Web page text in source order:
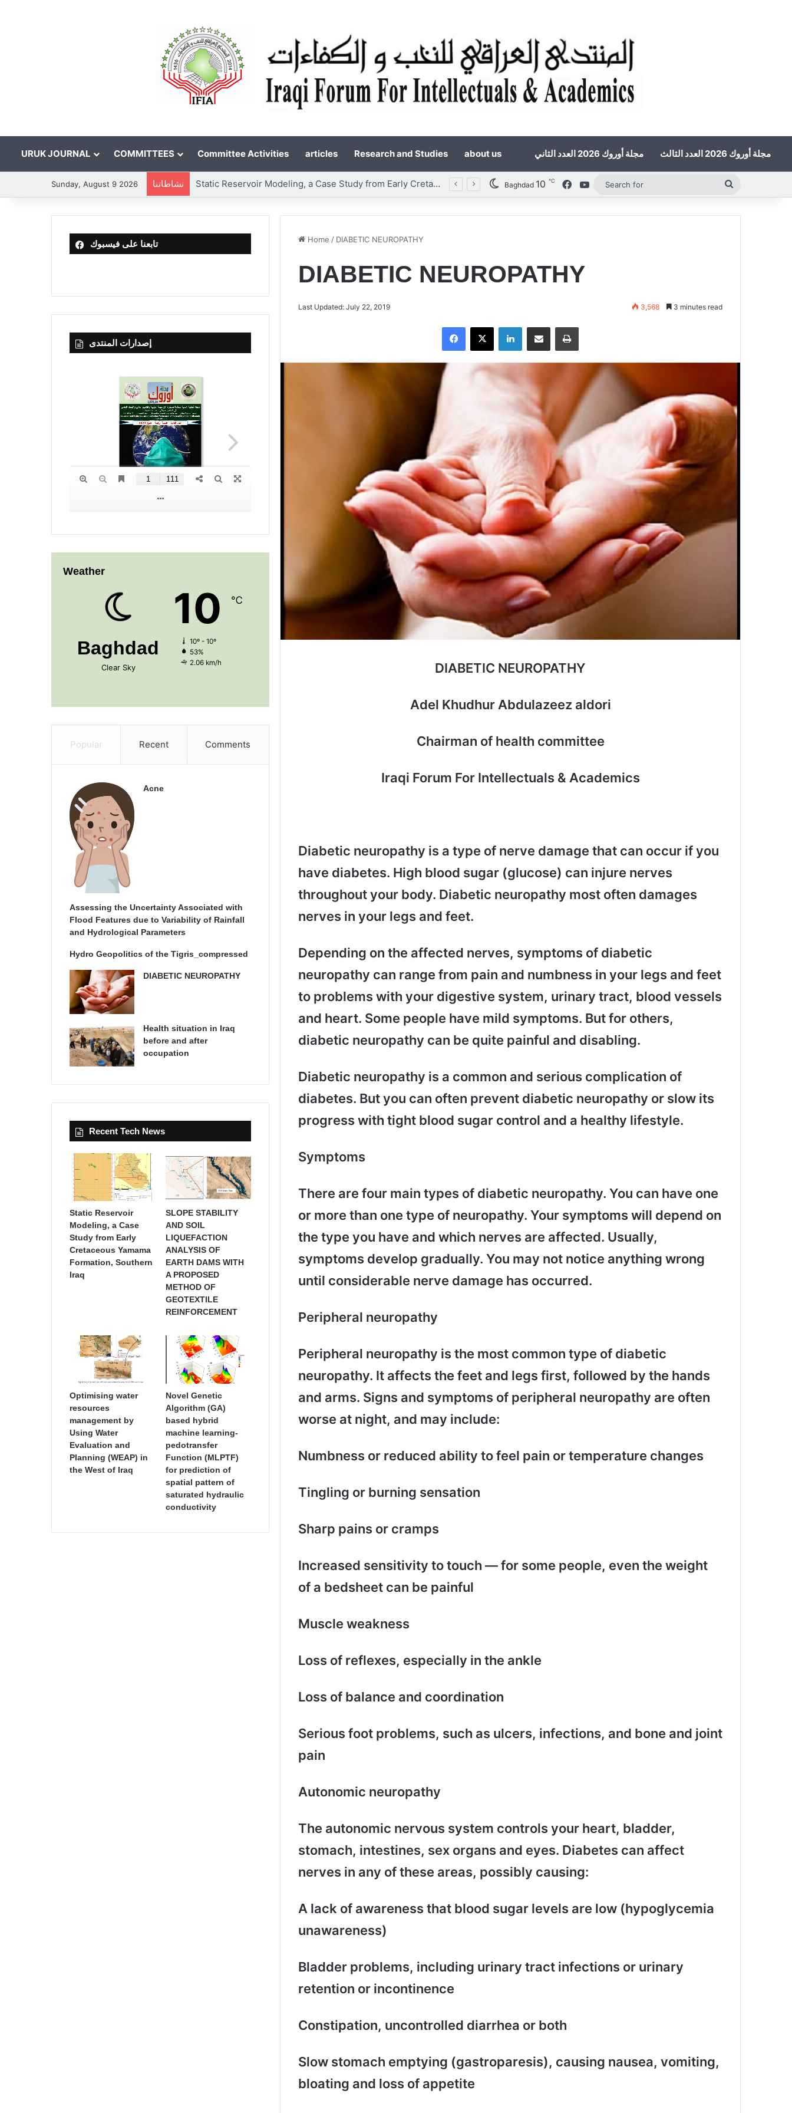
URUK JOURNAL COMMITTEES Committee Activities articles Research and Studies about us مجلة أوروك 2026 العدد الثاني مجلة أوروك 2026 العدد الثالث
Sunday, August 9 2026 نشاطاتنا Baghdad 10 ℃ Facebook
YouTube
Home / DIABETIC NEUROPATHY
DIABETIC NEUROPATHY
Last Updated: July 22, 2019 3,568 3 minutes read
DIABETIC NEUROPATHY
Adel Khudhur Abdulazeez aldori
Chairman of health committee
Iraqi Forum For Intellectuals & Academics
Diabetic neuropathy is a type of nerve damage that can occur if you
have diabetes. High blood sugar (glucose) can injure nerves
throughout your body. Diabetic neuropathy most often damages
nerves in your legs and feet.
Depending on the affected nerves, symptoms of diabetic
neuropathy can range from pain and numbness in your legs and feet
to problems with your digestive system, urinary tract, blood vessels
and heart. Some people have mild symptoms. But for others,
diabetic neuropathy can be quite painful and disabling.
Diabetic neuropathy is a common and serious complication of
diabetes. But you can often prevent diabetic neuropathy or slow its
progress with tight blood sugar control and a healthy lifestyle.
Symptoms
There are four main types of diabetic neuropathy. You can have one
or more than one type of neuropathy. Your symptoms will depend on
the type you have and which nerves are affected. Usually,
symptoms develop gradually. You may not notice anything wrong
until considerable nerve damage has occurred.
Peripheral neuropathy
Peripheral neuropathy is the most common type of diabetic
neuropathy. It affects the feet and legs first, followed by the hands
and arms. Signs and symptoms of peripheral neuropathy are often
worse at night, and may include:
Numbness or reduced ability to feel pain or temperature changes
Tingling or burning sensation
Sharp pains or cramps
Increased sensitivity to touch — for some people, even the weight
of a bedsheet can be painful
Muscle weakness
Loss of reflexes, especially in the ankle
Loss of balance and coordination
Serious foot problems, such as ulcers, infections, and bone and joint
pain
Autonomic neuropathy
The autonomic nervous system controls your heart, bladder,
stomach, intestines, sex organs and eyes. Diabetes can affect
nerves in any of these areas, possibly causing:
A lack of awareness that blood sugar levels are low (hypoglycemia
unawareness)
Bladder problems, including urinary tract infections or urinary
retention or incontinence
Constipation, uncontrolled diarrhea or both
Slow stomach emptying (gastroparesis), causing nausea, vomiting,
bloating and loss of appetite
تابعنا على فيسبوك
إصدارات المنتدى
Weather
Baghdad
Clear Sky
10 ℃
10º - 10º
53%
2.06 km/h
Popular Recent Comments
Acne
Assessing the Uncertainty Associated with
Flood Features due to Variability of Rainfall
and Hydrological Parameters
Hydro Geopolitics of the Tigris_compressed
DIABETIC NEUROPATHY
Health situation in Iraq
before and after
occupation
Recent Tech News
Static Reservoir
Modeling, a Case
Study from Early
Cretaceous Yamama
Formation, Southern
Iraq
SLOPE STABILITY
AND SOIL
LIQUEFACTION
ANALYSIS OF
EARTH DAMS WITH
A PROPOSED
METHOD OF
GEOTEXTILE
REINFORCEMENT
Optimising water
resources
management by
Using Water
Evaluation and
Planning (WEAP) in
the West of Iraq
Novel Genetic
Algorithm (GA)
based hybrid
machine learning-
pedotransfer
Function (MLPTF)
for prediction of
spatial pattern of
saturated hydraulic
conductivity